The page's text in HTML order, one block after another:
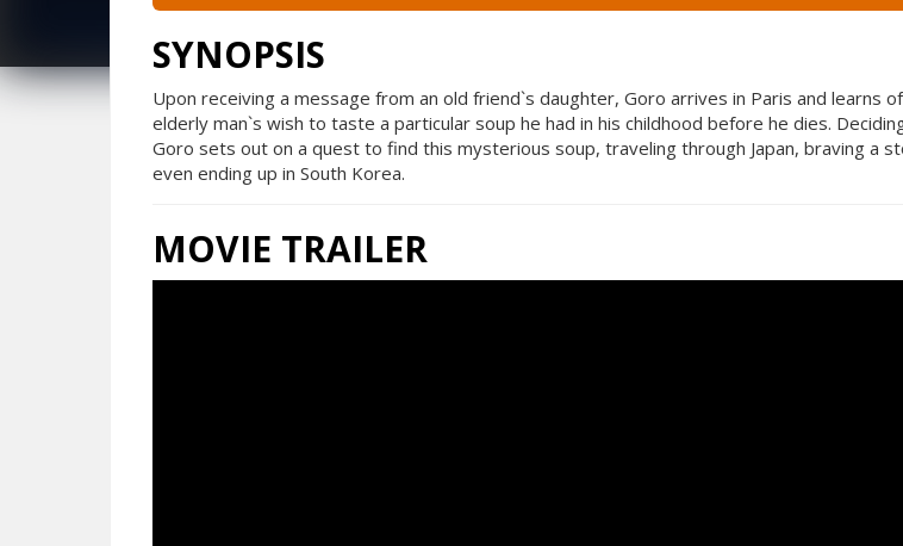
SYNOPSIS
Upon receiving a message from an old friend`s daughter, Goro arrives in Paris and learns
elderly man`s wish to taste a particular soup he had in his childhood before he dies.
Goro sets out on a quest to find this mysterious soup, traveling through Japan, braving a
even ending up in South Korea.
MOVIE TRAILER